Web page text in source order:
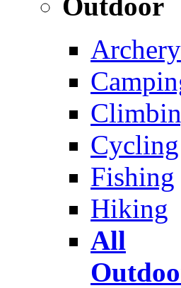
Archery
Cycling
Fishing
Hiking
All